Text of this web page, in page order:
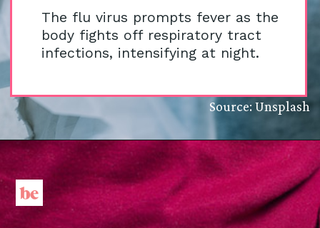
The flu virus prompts fever as the
body fights off respiratory tract
infections, intensifying at night.
Source: Unsplash